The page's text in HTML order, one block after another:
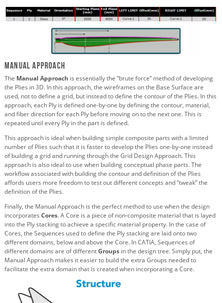
Manual Approach
The Manual Approach is essentially the “brute force” method of developing
the Plies in 3D. In this approach, the wireframes on the Base Surface are
used, not to define a grid, but instead to define the contour of the Plies. In this
approach, each Ply is defined one-by-one by defining the contour, material,
and fiber direction for each Ply before moving on to the next one. This is
repeated until every Ply in the part is defined.
This approach is ideal when building simple composite parts with a limited
number of Plies such that it is faster to develop the Plies one-by-one instead
of building a grid and running through the Grid Design Approach. This
approach is also ideal to use when building conceptual phase parts. The
workflow associated with building the contour and definition of the Plies
affords users more freedom to test out different concepts and “tweak” the
definition of the Plies.
Finally, the Manual Approach is the perfect method to use when the design
incorporates Cores. A Core is a piece of non-composite material that is layed
into the Ply stacking to achieve a specific material property. In the case of
Cores, the Sequences used to define the Ply stacking are laid onto two
different domains, below and above the Core. In CATIA, Sequences of
different domains are of differentGroups in the design tree. Simply put, the
Manual Approach makes it easier to build the extra Groups needed to
facilitate the extra domain that is created when incorporating a Core.